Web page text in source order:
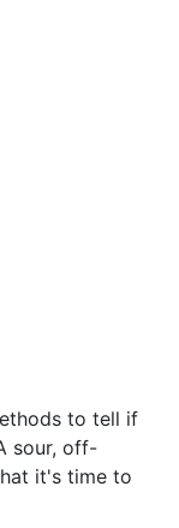
to tell if
sour, off-
it's time to